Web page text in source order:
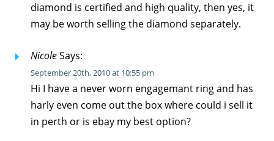
diamond is certified and high quality, then yes, it
may be worth selling the diamond separately.
NicoleSays:
September 20th, 2010 at 10:55 pm
Hi I have a never worn engagemant ring and has
harly even come out the box where could i sell it
in perth or is ebay my best option?